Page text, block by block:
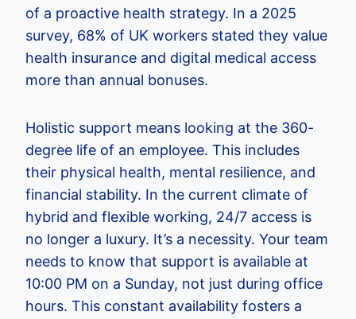
of a proactive health strategy. In a 2025
survey, 68% of UK workers stated they value
health insurance and digital medical access
more than annual bonuses.
Holistic support means looking at the 360-
degree life of an employee. This includes
their physical health, mental resilience, and
financial stability. In the current climate of
hybrid and flexible working, 24/7 access is
no longer a luxury. It’s a necessity. Your team
needs to know that support is available at
10:00 PM on a Sunday, not just during office
hours. This constant availability fosters a